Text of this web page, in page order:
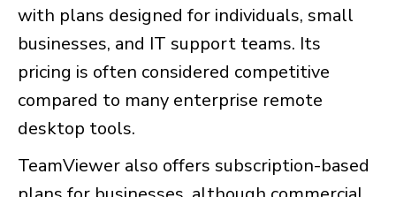
with plans designed for individuals, small
businesses, and IT support teams. Its
pricing is often considered competitive
compared to many enterprise remote
desktop tools.
TeamViewer also offers subscription-based